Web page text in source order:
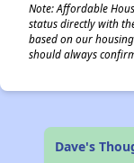
Note: Affordable
status directly with
based on our
should always
Dave's